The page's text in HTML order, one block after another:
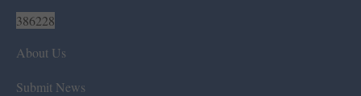
386228
About Us
Submit News